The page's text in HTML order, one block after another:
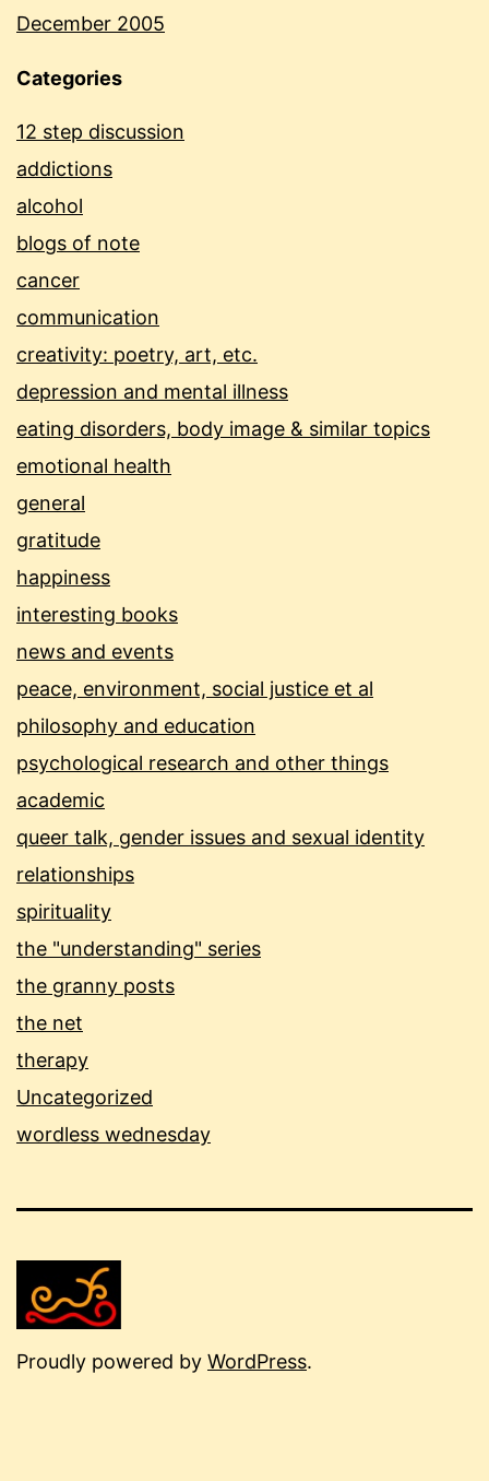
December 2005
Categories
12 step discussion
addictions
alcohol
blogs of note
cancer
communication
creativity: poetry, art, etc.
depression and mental illness
eating disorders, body image & similar topics
emotional health
general
gratitude
happiness
interesting books
news and events
peace, environment, social justice et al
philosophy and education
psychological research and other things
academic
queer talk, gender issues and sexual identity
relationships
spirituality
the "understanding" series
the granny posts
the net
therapy
Uncategorized
wordless wednesday
Proudly powered by WordPress.